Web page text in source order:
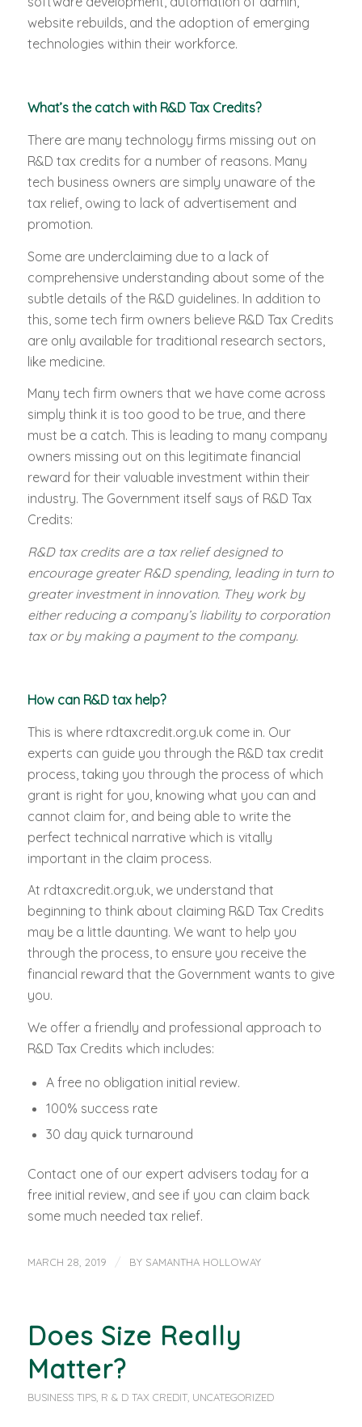
website rebuilds, and the adoption of emerging
technologies within their workforce.
What’s the catch with R&D Tax Credits?
There are many technology firms missing out on
R&D tax credits for a number of reasons. Many
tech business owners are simply unaware of the
tax relief, owing to lack of advertisement and
promotion.
Some are underclaiming due to a lack of
comprehensive understanding about some of the
subtle details of the R&D guidelines. In addition to
this, some tech firm owners believe R&D Tax Credits
are only available for traditional research sectors,
like medicine.
Many tech firm owners that we have come across
simply think it is too good to be true, and there
must be a catch. This is leading to many company
owners missing out on this legitimate financial
reward for their valuable investment within their
industry. The Government itself says of R&D Tax
Credits:
R&D tax credits are a tax relief designed to
encourage greater R&D spending, leading in turn to
greater investment in innovation. They work by
either reducing a company’s liability to corporation
tax or by making a payment to the company.
How can R&D tax help?
This is where rdtaxcredit.org.uk come in. Our
experts can guide you through the R&D tax credit
process, taking you through the process of which
grant is right for you, knowing what you can and
cannot claim for, and being able to write the
perfect technical narrative which is vitally
important in the claim process.
At rdtaxcredit.org.uk, we understand that
beginning to think about claiming R&D Tax Credits
may be a little daunting. We want to help you
through the process, to ensure you receive the
financial reward that the Government wants to give
you.
We offer a friendly and professional approach to
R&D Tax Credits which includes:
A free no obligation initial review.
100% success rate
30 day quick turnaround
Contact one of our expert advisers today for a
free initial review, and see if you can claim back
some much needed tax relief.
MARCH 28, 2019 / BY SAMANTHA HOLLOWAY
Does Size Really
Matter?
BUSINESS TIPS, R & D TAX CREDIT, UNCATEGORIZED